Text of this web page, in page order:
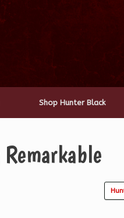
Shop Hunter Black